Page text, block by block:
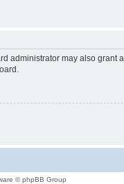
administrator may also
© phpBB Group